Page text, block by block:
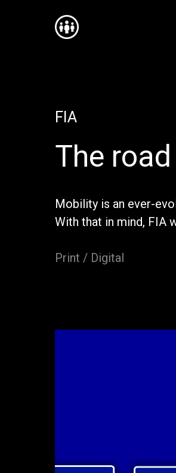
FIA
The
Mobility is an ever-
With that in mind, FIA
Print / Digital